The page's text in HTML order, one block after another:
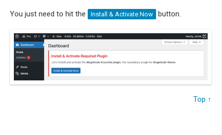
You just need to hit the Install & Activate Now button.
Top ↑